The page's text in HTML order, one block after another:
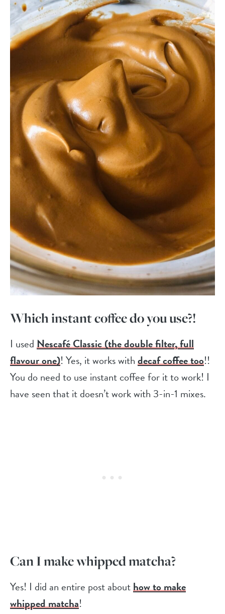
Which instant coffee do you use?!
I usedNescafé Classic (the double filter, full
flavour one)! Yes, it works withdecaf coffee too!!
You do need to use instant coffee for it to work! I
have seen that it doesn’t work with 3-in-1 mixes.
Can I make whipped matcha?
Yes! I did an entire post abouthow to make
whipped matcha!